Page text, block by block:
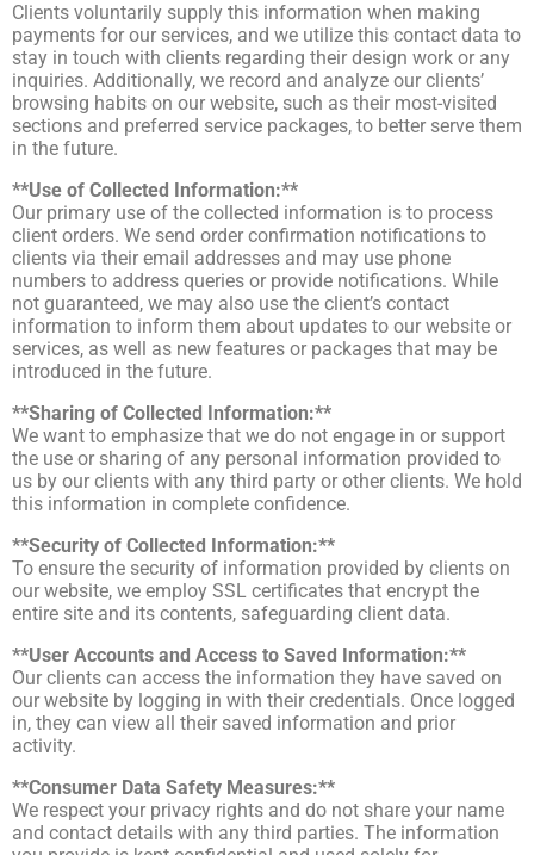
Clients voluntarily supply this information when making
payments for our services, and we utilize this contact data to
stay in touch with clients regarding their design work or any
inquiries. Additionally, we record and analyze our clients’
browsing habits on our website, such as their most-visited
sections and preferred service packages, to better serve them
in the future.
**Use of Collected Information:**
Our primary use of the collected information is to process
client orders. We send order confirmation notifications to
clients via their email addresses and may use phone
numbers to address queries or provide notifications. While
not guaranteed, we may also use the client’s contact
information to inform them about updates to our website or
services, as well as new features or packages that may be
introduced in the future.
**Sharing of Collected Information:**
We want to emphasize that we do not engage in or support
the use or sharing of any personal information provided to
us by our clients with any third party or other clients. We hold
this information in complete confidence.
**Security of Collected Information:**
To ensure the security of information provided by clients on
our website, we employ SSL certificates that encrypt the
entire site and its contents, safeguarding client data.
**User Accounts and Access to Saved Information:**
Our clients can access the information they have saved on
our website by logging in with their credentials. Once logged
in, they can view all their saved information and prior
activity.
**Consumer Data Safety Measures:**
We respect your privacy rights and do not share your name
and contact details with any third parties. The information